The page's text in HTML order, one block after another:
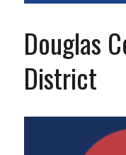
Douglas
District